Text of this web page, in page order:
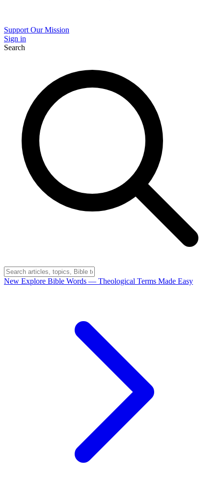
Support Our Mission
Sign in
Search
New Explore Bible Words — Theological Terms Made Easy